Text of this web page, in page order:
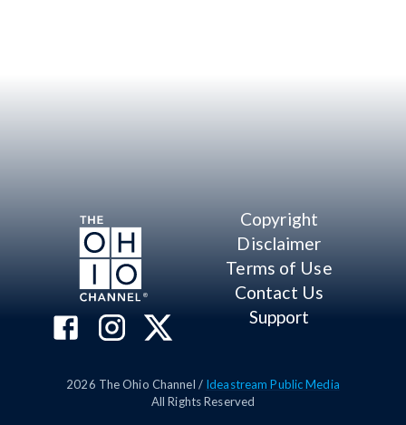
Copyright
Disclaimer
Terms of Use
Contact Us
Support
2026 The Ohio Channel / Ideastream Public Media
All Rights Reserved